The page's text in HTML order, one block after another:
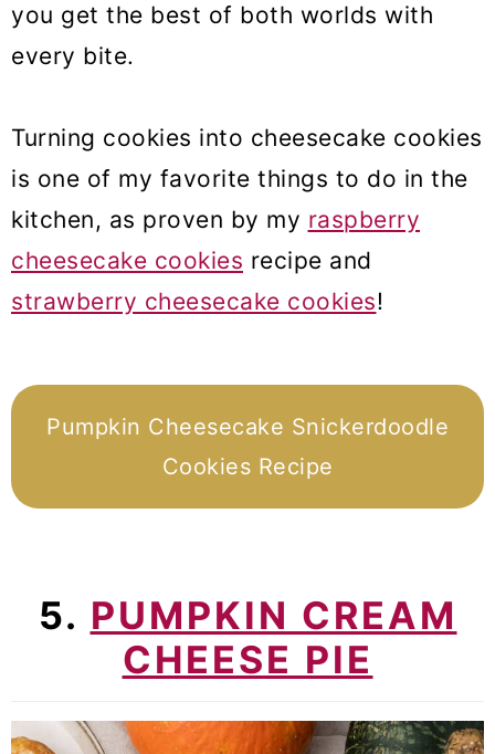
you get the best of both worlds with
every bite.
Turning cookies into cheesecake cookies
is one of my favorite things to do in the
kitchen, as proven by my raspberry
cheesecake cookies recipe and
strawberry cheesecake cookies!
Pumpkin Cheesecake Snickerdoodle
Cookies Recipe
5. PUMPKIN CREAM
CHEESE PIE